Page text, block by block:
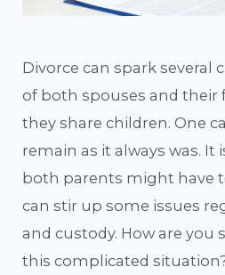
Divorce can spark several
of both spouses and their
they share children. One
remain as it always was. It
both parents might have
can stir up some issues
and custody. How are you
this complicated